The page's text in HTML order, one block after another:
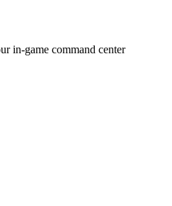
in-game command center